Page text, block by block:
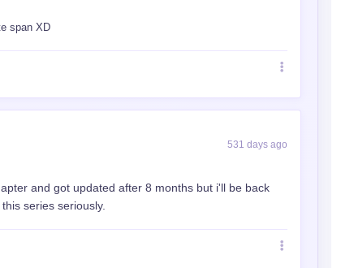
span XD
531 days ago
and got updated after 8 months but i'll be back
series seriously.